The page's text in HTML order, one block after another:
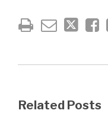
Related Posts